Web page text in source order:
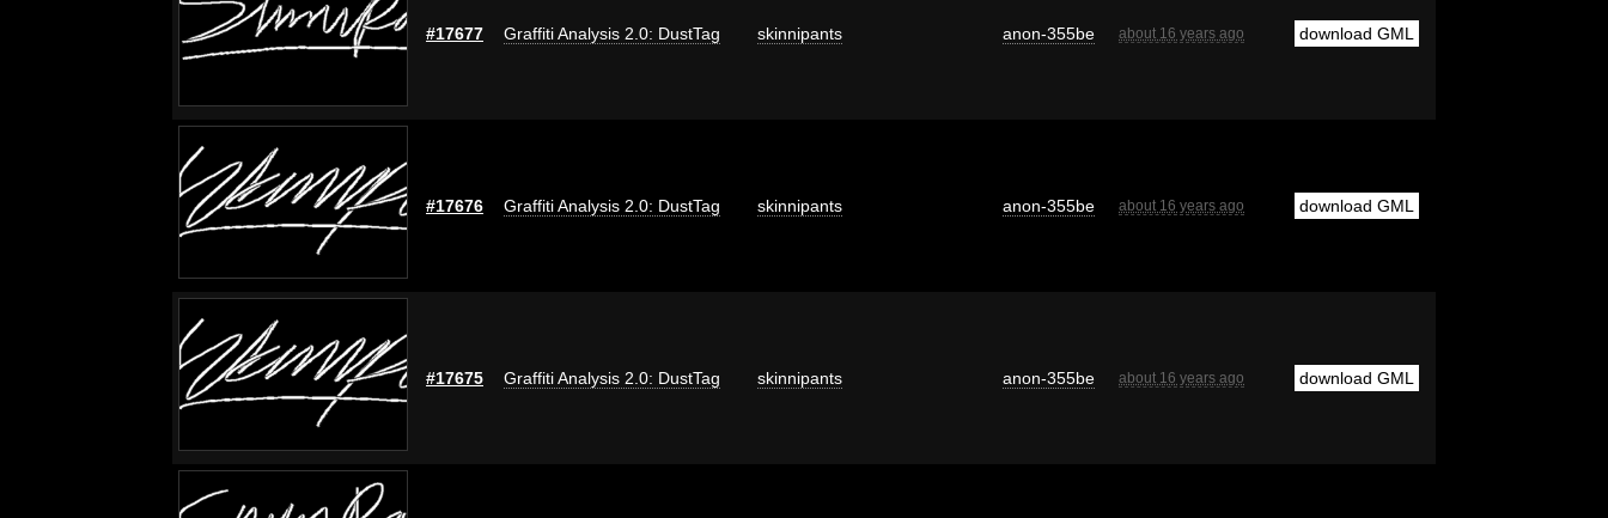
#17677 Graffiti Analysis 2.0: DustTag skinnipants anon-355be about 16 years ago download GML
#17676 Graffiti Analysis 2.0: DustTag skinnipants anon-355be about 16 years ago download GML
#17675 Graffiti Analysis 2.0: DustTag skinnipants anon-355be about 16 years ago download GML